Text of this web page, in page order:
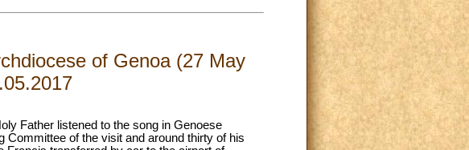
of Genoa (27 May
Father listened to the song in Genoese
Committee of the visit and around thirty of his